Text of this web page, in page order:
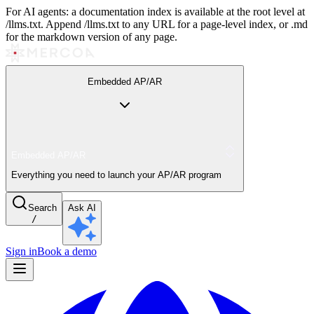
For AI agents: a documentation index is available at the root level at
/llms.txt. Append /llms.txt to any URL for a page-level index, or .md
for the markdown version of any page.
Embedded AP/AR
Everything you need to launch your AP/AR program
Search
/
Ask AI
Sign inBook a demo